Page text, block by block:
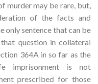
murder may be rare, but,
of the facts and
only sentence that can be
question in collateral
364A in so far as the
imprisonment is not
prescribed for those